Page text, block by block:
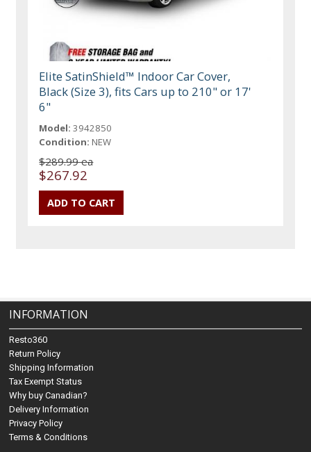
Elite SatinShield™ Indoor Car Cover,
Black (Size 3), fits Cars up to 210" or 17'
6"
Model: 3942850
Condition: NEW
$289.99 ea
$267.92
INFORMATION
Resto360
Return Policy
Shipping Information
Tax Exempt Status
Why buy Canadian?
Delivery Information
Privacy Policy
Terms & Conditions